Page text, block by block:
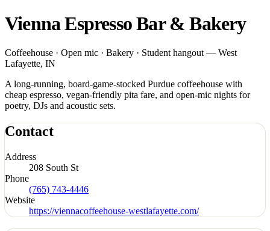
Vienna Espresso Bar & Bakery
Coffeehouse · Open mic · Bakery · Student hangout — West
Lafayette, IN
A long-running, board-game-stocked Purdue coffeehouse with
cheap espresso, vegan-friendly pita fare, and open-mic nights for
poetry, DJs and acoustic sets.
Contact
Address
208 South St
Phone
(765) 743-4446
Website
https://viennacoffeehouse-westlafayette.com/